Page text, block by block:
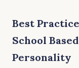
Best
School
Personality